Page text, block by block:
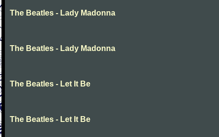
The Beatles - Lady Madonna
The Beatles - Lady Madonna
The Beatles - Let It Be
The Beatles - Let It Be